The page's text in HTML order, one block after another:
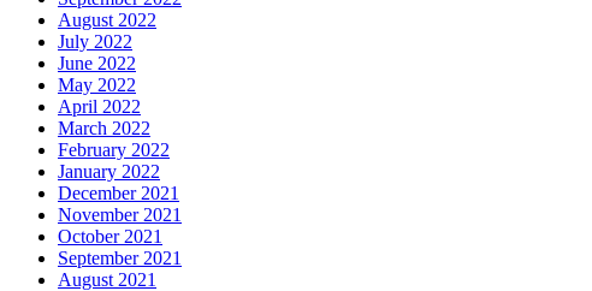
August 2022
July 2022
June 2022
May 2022
April 2022
March 2022
February 2022
January 2022
December 2021
November 2021
October 2021
September 2021
August 2021